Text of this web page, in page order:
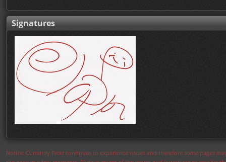
Signatures
Notice: Currently flickr continues to experience issues and therefore some pages